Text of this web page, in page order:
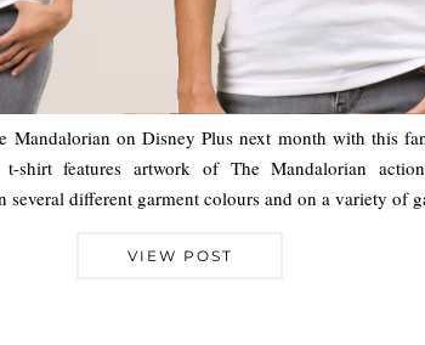
Mandalorian on Disney Plus next month with this
shirt features artwork of The Mandalorian
several different garment colours and on a variety of
VIEW POST